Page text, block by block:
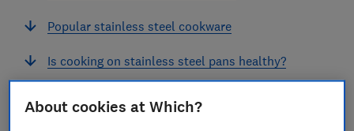
Popular stainless steel cookware
Is cooking on stainless steel pans healthy?
About cookies at Which?